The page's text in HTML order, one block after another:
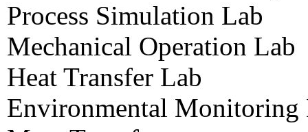
Process Simulation Lab
Mechanical Operation Lab
Heat Transfer Lab
Environmental Monitoring